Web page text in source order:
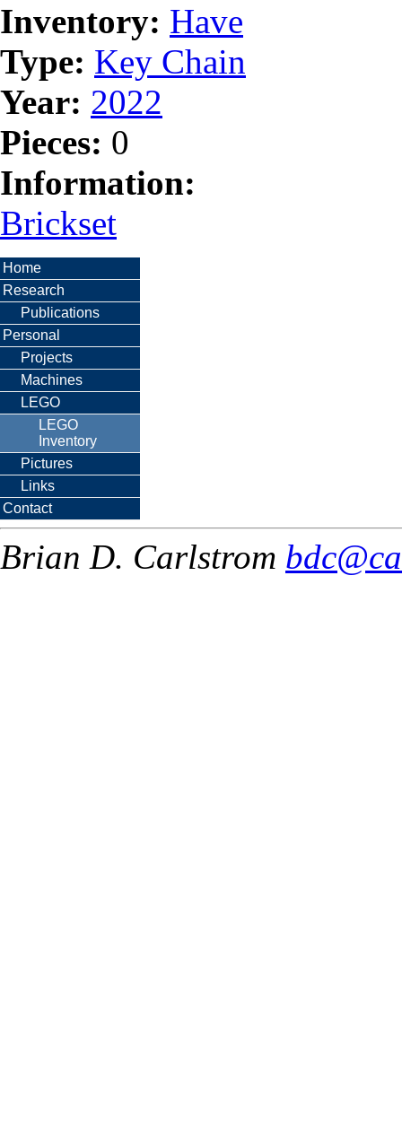
Inventory: Have
Type: Key Chain
Year: 2022
Pieces: 0
Information:
Brickset
Home
Research
Publications
Personal
Projects
Machines
LEGO
LEGO
Inventory
Pictures
Links
Contact
Brian D. Carlstrom